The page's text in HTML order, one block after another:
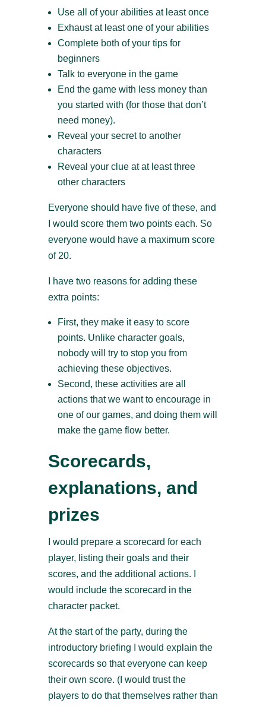
Use all of your abilities at least once
Exhaust at least one of your abilities
Complete both of your tips for
beginners
Talk to everyone in the game
End the game with less money than
you started with (for those that don’t
need money).
Reveal your secret to another
characters
Reveal your clue at at least three
other characters
Everyone should have five of these, and
I would score them two points each. So
everyone would have a maximum score
of 20.
I have two reasons for adding these
extra points:
First, they make it easy to score
points. Unlike character goals,
nobody will try to stop you from
achieving these objectives.
Second, these activities are all
actions that we want to encourage in
one of our games, and doing them will
make the game flow better.
Scorecards,
explanations, and
prizes
I would prepare a scorecard for each
player, listing their goals and their
scores, and the additional actions. I
would include the scorecard in the
character packet.
At the start of the party, during the
introductory briefing I would explain the
scorecards so that everyone can keep
their own score. (I would trust the
players to do that themselves rather than